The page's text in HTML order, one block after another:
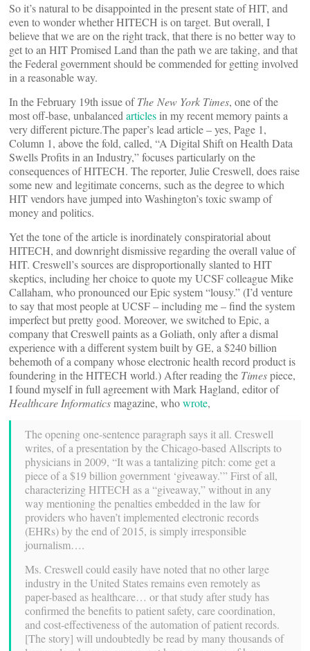
So it’s natural to be disappointed in the present state of HIT, and
even to wonder whether HITECH is on target. But overall, I
believe that we are on the right track, that there is no better way to
get to an HIT Promised Land than the path we are taking, and that
the Federal government should be commended for getting involved
in a reasonable way.
In the February 19th issue ofThe New York Times, one of the
most off-base, unbalanced articles in my recent memory paints a
very different picture.The paper’s lead article – yes, Page 1,
Column 1, above the fold, called, “A Digital Shift on Health Data
Swells Profits in an Industry,” focuses particularly on the
consequences of HITECH. The reporter, Julie Creswell, does raise
some new and legitimate concerns, such as the degree to which
HIT vendors have jumped into Washington’s toxic swamp of
money and politics.
Yet the tone of the article is inordinately conspiratorial about
HITECH, and downright dismissive regarding the overall value of
HIT. Creswell’s sources are disproportionally slanted to HIT
skeptics, including her choice to quote my UCSF colleague Mike
Callaham, who pronounced our Epic system “lousy.” (I’d venture
to say that most people at UCSF – including me – find the system
imperfect but pretty good. Moreover, we switched to Epic, a
company that Creswell paints as a Goliath, only after a dismal
experience with a different system built by GE, a $240 billion
behemoth of a company whose electronic health record product is
foundering in the HITECH world.) After reading the Timespiece,
I found myself in full agreement with Mark Hagland, editor of
Healthcare Informaticsmagazine, whowrote,
The opening one-sentence paragraph says it all. Creswell
writes, of a presentation by the Chicago-based Allscripts to
physicians in 2009, “It was a tantalizing pitch: come get a
piece of a $19 billion government ‘giveaway.’” First of all,
characterizing HITECH as a “giveaway,” without in any
way mentioning the penalties embedded in the law for
providers who haven’t implemented electronic records
(EHRs) by the end of 2015, is simply irresponsible
journalism….
Ms. Creswell could easily have noted that no other large
industry in the United States remains even remotely as
paper-based as healthcare… or that study after study has
confirmed the benefits to patient safety, care coordination,
and cost-effectiveness of the automation of patient records.
[The story] will undoubtedly be read by many thousands of